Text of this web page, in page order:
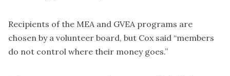
Recipients of the MEA and GVEA programs are
chosen by a volunteer board, but Cox said “members
do not control where their money goes.”